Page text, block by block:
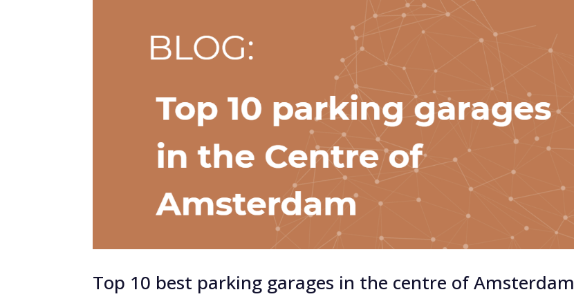
Top 10 best parking garages in the centre of Amsterdam